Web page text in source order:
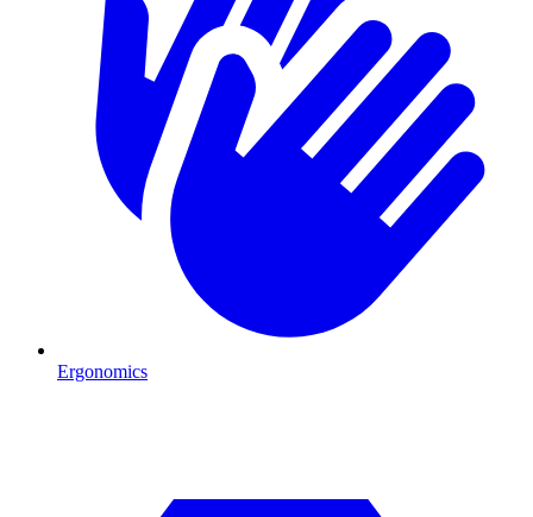
Ergonomics